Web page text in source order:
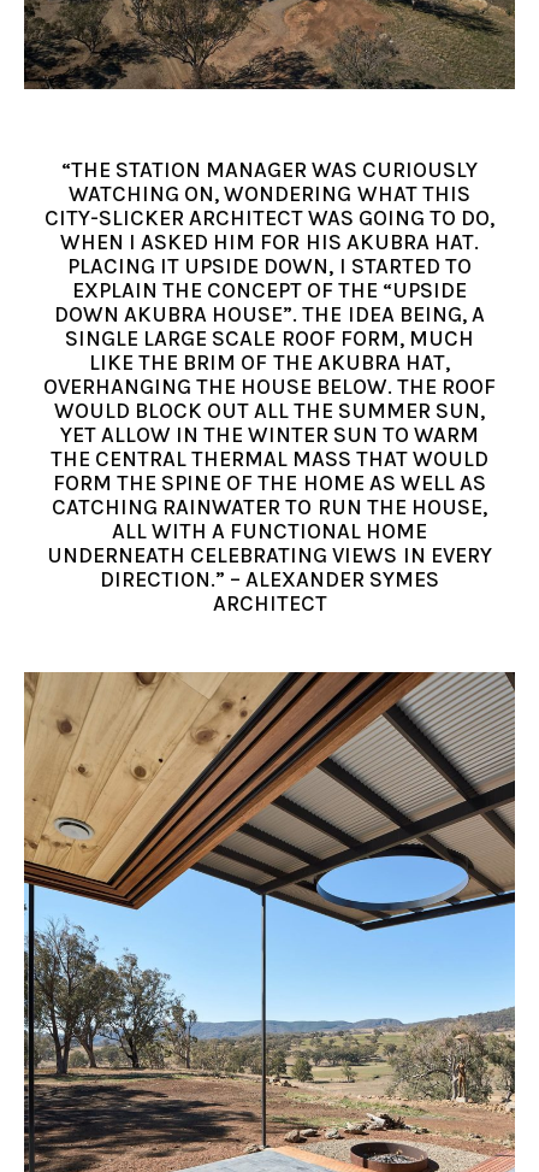
“THE STATION MANAGER WAS CURIOUSLY
WATCHING ON, WONDERING WHAT THIS
CITY-SLICKER ARCHITECT WAS GOING TO DO,
WHEN I ASKED HIM FOR HIS AKUBRA HAT.
PLACING IT UPSIDE DOWN, I STARTED TO
EXPLAIN THE CONCEPT OF THE “UPSIDE
DOWN AKUBRA HOUSE”. THE IDEA BEING, A
SINGLE LARGE SCALE ROOF FORM, MUCH
LIKE THE BRIM OF THE AKUBRA HAT,
OVERHANGING THE HOUSE BELOW. THE ROOF
WOULD BLOCK OUT ALL THE SUMMER SUN,
YET ALLOW IN THE WINTER SUN TO WARM
THE CENTRAL THERMAL MASS THAT WOULD
FORM THE SPINE OF THE HOME AS WELL AS
CATCHING RAINWATER TO RUN THE HOUSE,
ALL WITH A FUNCTIONAL HOME
UNDERNEATH CELEBRATING VIEWS IN EVERY
DIRECTION.” – ALEXANDER SYMES
ARCHITECT